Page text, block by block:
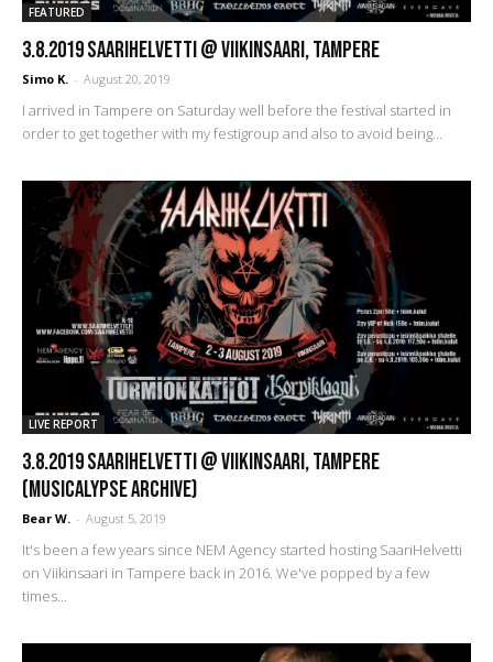
FEATURED
3.8.2019 SaariHelvetti @ Viikinsaari, Tampere
Simo K. - August 20, 2019
I arrived in Tampere on Saturday well before the festival started in
order to get together with my festigroup and also to avoid being...
LIVE REPORT
3.8.2019 SaariHelvetti @ Viikinsaari, Tampere
(Musicalypse Archive)
Bear W. - August 5, 2019
It's been a few years since NEM Agency started hosting SaariHelvetti
on Viikinsaari in Tampere back in 2016. We've popped by a few
times...